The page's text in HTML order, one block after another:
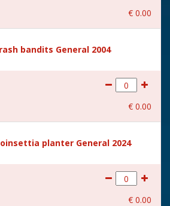
€ 0.00
bandits General 2004
€ 0.00
planter General 2024
€ 0.00